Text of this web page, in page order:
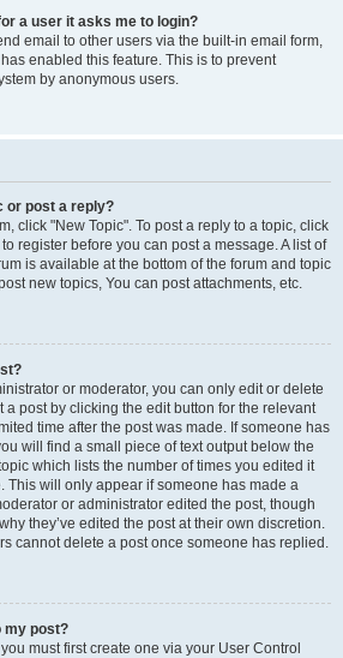
a user it asks me to login?
email to other users via the built-in email form,
enabled this feature. This is to prevent
by anonymous users.
or post a reply?
click "New Topic". To post a reply to a topic, click
register before you can post a message. A list of
is available at the bottom of the forum and topic
new topics, You can post attachments, etc.
or moderator, you can only edit or delete
a post by clicking the edit button for the relevant
time after the post was made. If someone has
will find a small piece of text output below the
which lists the number of times you edited it
This will only appear if someone has made a
or administrator edited the post, though
they’ve edited the post at their own discretion.
cannot delete a post once someone has replied.
my post?
must first create one via your User Control